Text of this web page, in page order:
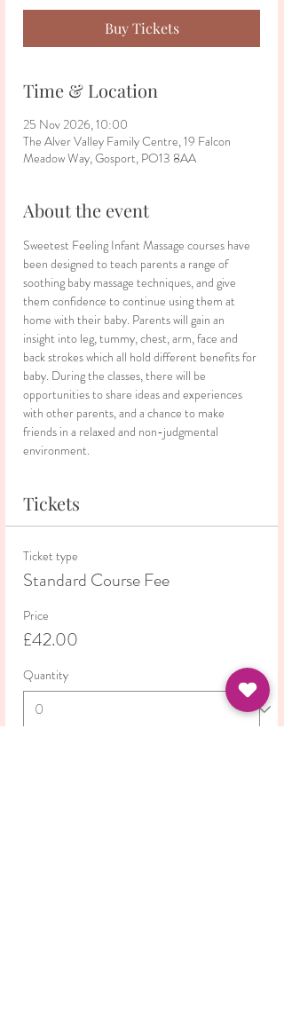
Buy Tickets
Time & Location
25 Nov 2026, 10:00
The Alver Valley Family Centre, 19 Falcon
Meadow Way, Gosport, PO13 8AA
About the event
Sweetest Feeling Infant Massage courses have
been designed to teach parents a range of
soothing baby massage techniques, and give
them confidence to continue using them at
home with their baby. Parents will gain an
insight into leg, tummy, chest, arm, face and
back strokes which all hold different benefits for
baby. During the classes, there will be
opportunities to share ideas and experiences
with other parents, and a chance to make
friends in a relaxed and non-judgmental
environment.
Tickets
Ticket type
Standard Course Fee
Price
£42.00
Quantity